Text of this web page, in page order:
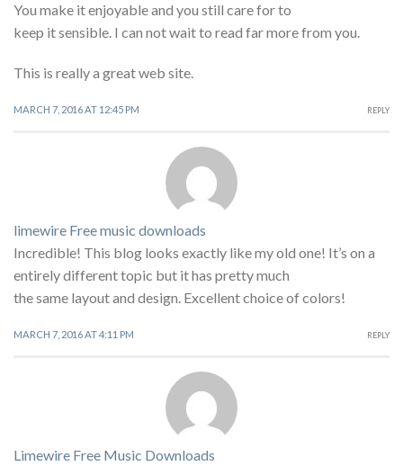
You make it enjoyable and you still care for to
keep it sensible. I can not wait to read far more from you.
This is really a great web site.
MARCH 7, 2016 AT 12:45 PM REPLY
limewire Free music downloads
Incredible! This blog looks exactly like my old one! It’s on a
entirely different topic but it has pretty much
the same layout and design. Excellent choice of colors!
MARCH 7, 2016 AT 4:11 PM REPLY
Limewire Free Music Downloads